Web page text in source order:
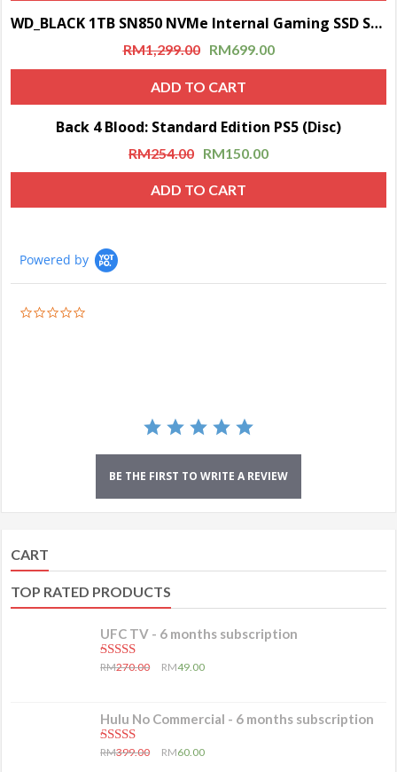
Sale!WD_BLACK 1TB SN850 NVMe Internal Gaming SSD Solid State Drive with Heatsink (Compatible with PS5)
RM1,299.00 RM699.00
ADD TO CART
Back 4 Blood: Standard Edition PS5 (Disc)
RM254.00 RM150.00
ADD TO CART
Powered by
BE THE FIRST TO WRITE A REVIEW
CART
TOP RATED PRODUCTS
UFC TV - 6 months subscription
5.00out of 5
RM270.00 RM49.00
Hulu No Commercial - 6 months subscription
5.00out of 5
RM399.00 RM60.00